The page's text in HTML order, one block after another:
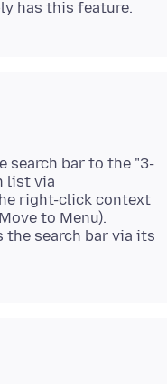
search bar to the "3-
list via
right-click context
to Menu).
search bar via its